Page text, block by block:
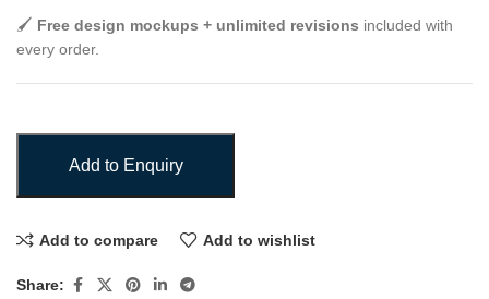
🖌️ Free design mockups + unlimited revisions included with
every order.
Add to Enquiry
Add to compare Add to wishlist
Share: